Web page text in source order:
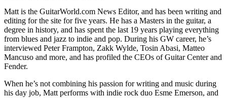
Matt is the GuitarWorld.com News Editor, and has been writing and
editing for the site for five years. He has a Masters in the guitar, a
degree in history, and has spent the last 19 years playing everything
from blues and jazz to indie and pop. During his GW career, he’s
interviewed Peter Frampton, Zakk Wylde, Tosin Abasi, Matteo
Mancuso and more, and has profiled the CEOs of Guitar Center and
Fender.
When he’s not combining his passion for writing and music during
his day job, Matt performs with indie rock duo Esme Emerson, and